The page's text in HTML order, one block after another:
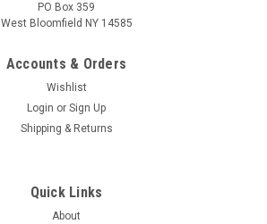
PO Box 359
West Bloomfield NY 14585
Accounts & Orders
Wishlist
Login or Sign Up
Shipping & Returns
Quick Links
About